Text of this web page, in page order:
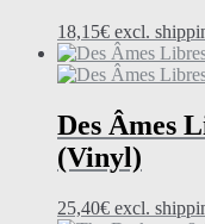
18,15€ excl.
Des Âmes
(Vinyl)
25,40€ excl.